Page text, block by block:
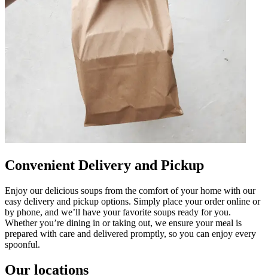
Convenient Delivery and Pickup
Enjoy our delicious soups from the comfort of your home with our
easy delivery and pickup options. Simply place your order online or
by phone, and we’ll have your favorite soups ready for you.
Whether you’re dining in or taking out, we ensure your meal is
prepared with care and delivered promptly, so you can enjoy every
spoonful.
Our locations